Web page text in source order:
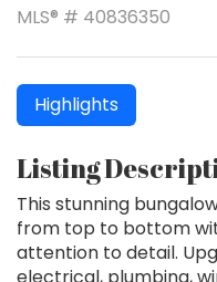
MLS® # 40836350
Highlights
Listing
This stunning
from top to bottom
attention to detail.